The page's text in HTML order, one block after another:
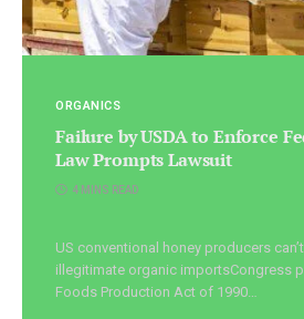
ORGANICS
Failure by USDA to Enforce
Law Prompts Lawsuit
4 MINS READ
US conventional honey producers
illegitimate organic importsCongress
Foods Production Act of 1990…